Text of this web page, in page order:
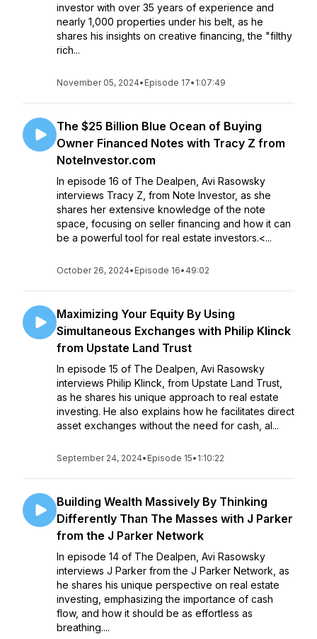
investor with over 35 years of experience and
nearly 1,000 properties under his belt, as he
shares his insights on creative financing, the "filthy
rich...
November 05, 2024• Episode 17• 1:07:49
The $25 Billion Blue Ocean of Buying
Owner Financed Notes with Tracy Z from
NoteInvestor.com
In episode 16 of The Dealpen, Avi Rasowsky
interviews Tracy Z, from Note Investor, as she
shares her extensive knowledge of the note
space, focusing on seller financing and how it can
be a powerful tool for real estate investors.<...
October 26, 2024• Episode 16• 49:02
Maximizing Your Equity By Using
Simultaneous Exchanges with Philip Klinck
from Upstate Land Trust
In episode 15 of The Dealpen, Avi Rasowsky
interviews Philip Klinck, from Upstate Land Trust,
as he shares his unique approach to real estate
investing. He also explains how he facilitates direct
asset exchanges without the need for cash, al...
September 24, 2024• Episode 15• 1:10:22
Building Wealth Massively By Thinking
Differently Than The Masses with J Parker
from the J Parker Network
In episode 14 of The Dealpen, Avi Rasowsky
interviews J Parker from the J Parker Network, as
he shares his unique perspective on real estate
investing, emphasizing the importance of cash
flow, and how it should be as effortless as
breathing....